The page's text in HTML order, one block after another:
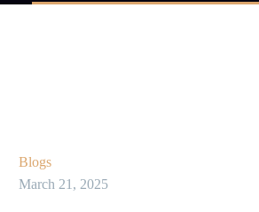
Blogs
March 21, 2025